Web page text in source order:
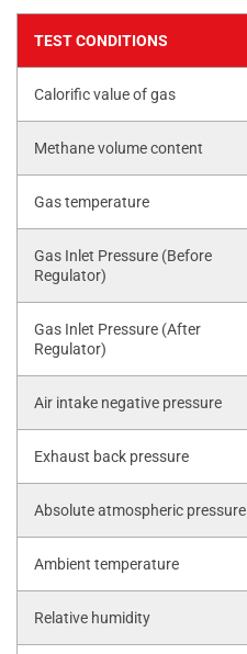
TEST CONDITIONS
Calorific value of gas
Methane volume content
Gas temperature
Gas Inlet Pressure (Before
Regulator)
Gas Inlet Pressure (After
Regulator)
Air intake negative pressure
Exhaust back pressure
Absolute atmospheric pressure
Ambient temperature
Relative humidity